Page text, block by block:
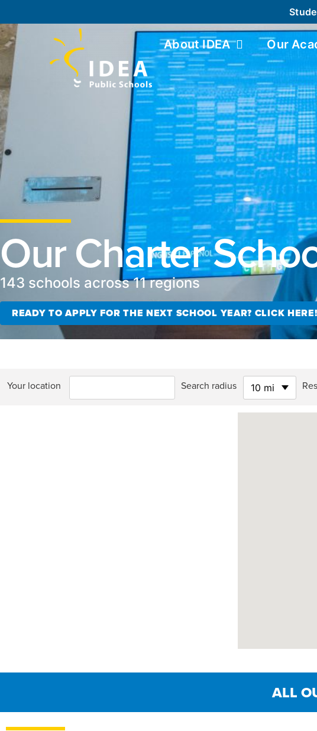
About IDEA Our
Our Charter
143 schools across 11 regions
READY TO APPLY FOR THE NEXT SCHOOL YEAR? CLICK HERE!
Your location Search radius 10 mi
ALL